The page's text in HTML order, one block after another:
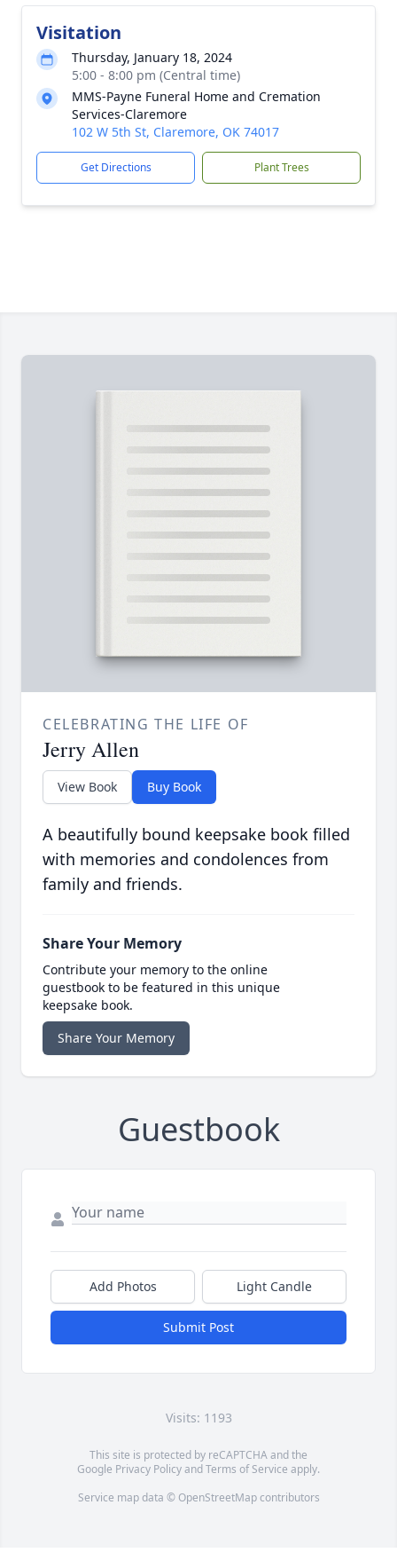
Visitation
Thursday, January 18, 2024
5:00 - 8:00 pm (Central time)
MMS-Payne Funeral Home and Cremation
Services-Claremore
102 W 5th St, Claremore, OK 74017
Get Directions Plant Trees
CELEBRATING THE LIFE OF
Jerry Allen
View Book Buy Book
A beautifully bound keepsake book filled
with memories and condolences from
family and friends.
Share Your Memory
Contribute your memory to the online
guestbook to be featured in this unique
keepsake book.
Share Your Memory
Guestbook
Add Photos Light Candle
Submit Post
Visits: 1193
This site is protected by reCAPTCHA and the
Google Privacy PolicyandTerms of Service apply.
Service map data © OpenStreetMapcontributors